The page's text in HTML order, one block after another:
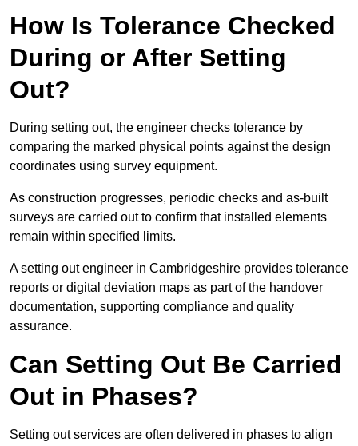
How Is Tolerance Checked
During or After Setting
Out?
During setting out, the engineer checks tolerance by
comparing the marked physical points against the design
coordinates using survey equipment.
As construction progresses, periodic checks and as-built
surveys are carried out to confirm that installed elements
remain within specified limits.
A setting out engineer in Cambridgeshire provides tolerance
reports or digital deviation maps as part of the handover
documentation, supporting compliance and quality
assurance.
Can Setting Out Be Carried
Out in Phases?
Setting out services are often delivered in phases to align